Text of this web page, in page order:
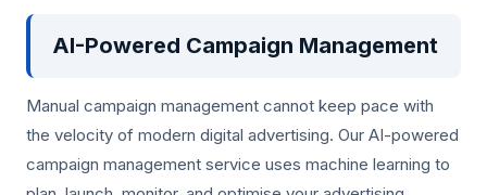
AI-Powered Campaign Management
Manual campaign management cannot keep pace with
the velocity of modern digital advertising. Our AI-powered
campaign management service uses machine learning to